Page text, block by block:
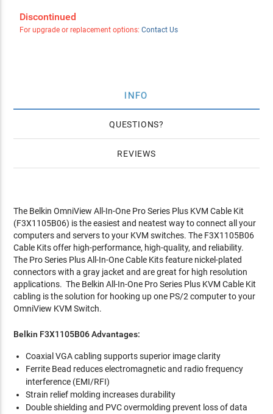
Discontinued
For upgrade or replacement options: Contact Us
INFO
QUESTIONS
REVIEWS
The Belkin OmniView All-In-One Pro Series Plus KVM Cable Kit
(F3X1105B06) is the easiest and neatest way to connect all your
computers and servers to your KVM switches. The F3X1105B06
Cable Kits offer high-performance, high-quality, and reliability.
The Pro Series Plus All-In-One Cable Kits feature nickel-plated
connectors with a gray jacket and are great for high resolution
applications. The Belkin All-In-One Pro Series Plus KVM Cable Kit
cabling is the solution for hooking up one PS/2 computer to your
OmniView KVM Switch.
Belkin F3X1105B06 Advantages:
Coaxial VGA cabling supports superior image clarity
Ferrite Bead reduces electromagnetic and radio frequency
interference (EMI/RFI)
Strain relief molding increases durability
Double shielding and PVC overmolding prevent loss of data